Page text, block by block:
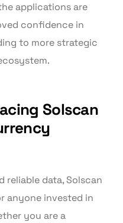
applications are
confidence in
to more strategic
Solscan
reliable data, Solscan
anyone invested in
you are a